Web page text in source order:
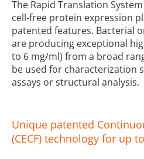
The Rapid Translation
cell-free protein expression
patented features. Bacterial
are producing exceptional
to 6 mg/ml) from a broad
be used for characterization
assays or structural analysis.
Unique patented
(CECF) technology for up